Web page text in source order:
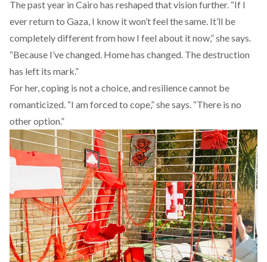
The past year in Cairo has reshaped that vision further. “If I
ever return to Gaza, I know it won’t feel the same. It’ll be
completely different from how I feel about it now,” she says.
“Because I’ve changed. Home has changed. The destruction
has left its mark.”
For her, coping is not a choice, and resilience cannot be
romanticized. “I am forced to cope,” she says. “There is no
other option.”